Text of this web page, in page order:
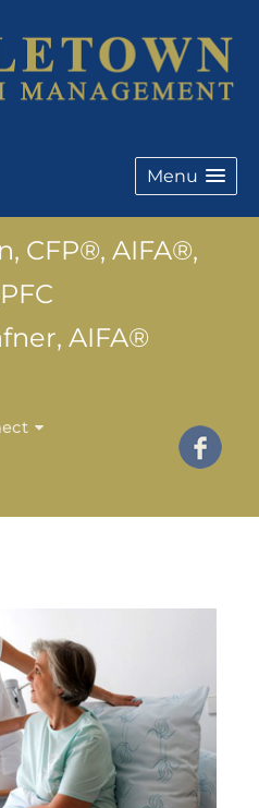
Menu
CFP®, AIFA®,
AIFA®